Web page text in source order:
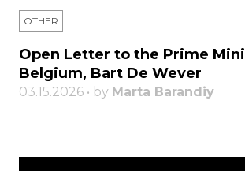
OTHER
Open Letter to the Prime
Belgium, Bart De Wever
03.15.2026 • by Marta Barandiy